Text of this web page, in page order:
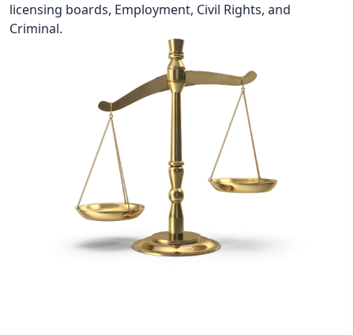
licensing boards, Employment, Civil Rights, and
Criminal.